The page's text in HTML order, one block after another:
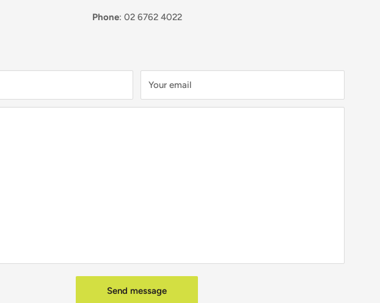
Phone: 02 6762 4022
Your email
Send message